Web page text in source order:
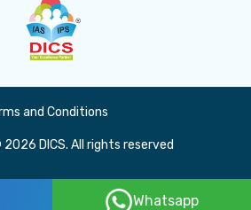
and Conditions
DICS. All rights reserved
Whatsapp